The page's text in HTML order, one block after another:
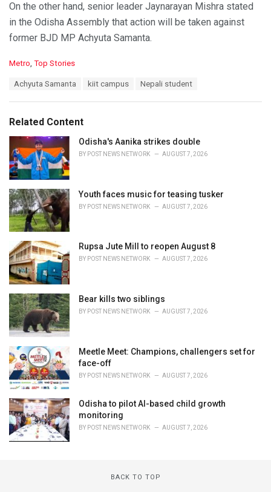
On the other hand, senior leader Jaynarayan Mishra stated
in the Odisha Assembly that action will be taken against
former BJD MP Achyuta Samanta.
C
o
r
i
e
s
:
Metro, Top Stories
:
Achyuta Samanta kiit campus Nepali student
Related Content
Odisha's Aanika strikes double
BY POST NEWS NETWORK AUGUST 7, 2026
Youth faces music for teasing tusker
BY POST NEWS NETWORK AUGUST 7, 2026
Rupsa Jute Mill to reopen August 8
BY POST NEWS NETWORK AUGUST 7, 2026
Bear kills two siblings
BY POST NEWS NETWORK AUGUST 7, 2026
Meetle Meet: Champions, challengers set for
face-off
BY POST NEWS NETWORK AUGUST 7, 2026
Odisha to pilot AI-based child growth
monitoring
BY POST NEWS NETWORK AUGUST 7, 2026
BACK TO TOP